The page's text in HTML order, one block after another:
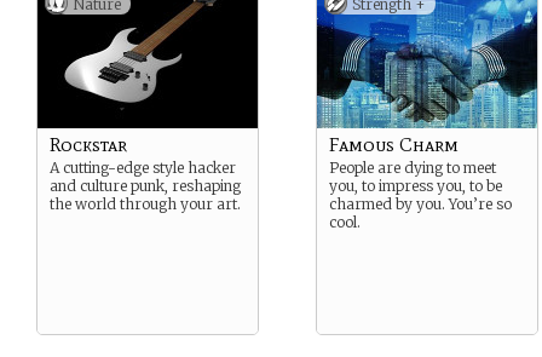
Nature
Rockstar
A cutting-edge style hacker
and culture punk, reshaping
the world through your art.
Strength +
Famous Charm
People are dying to meet
you, to impress you, to be
charmed by you. You’re so
cool.